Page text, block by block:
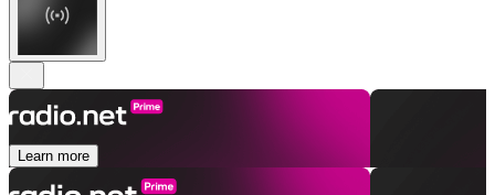
Learn more